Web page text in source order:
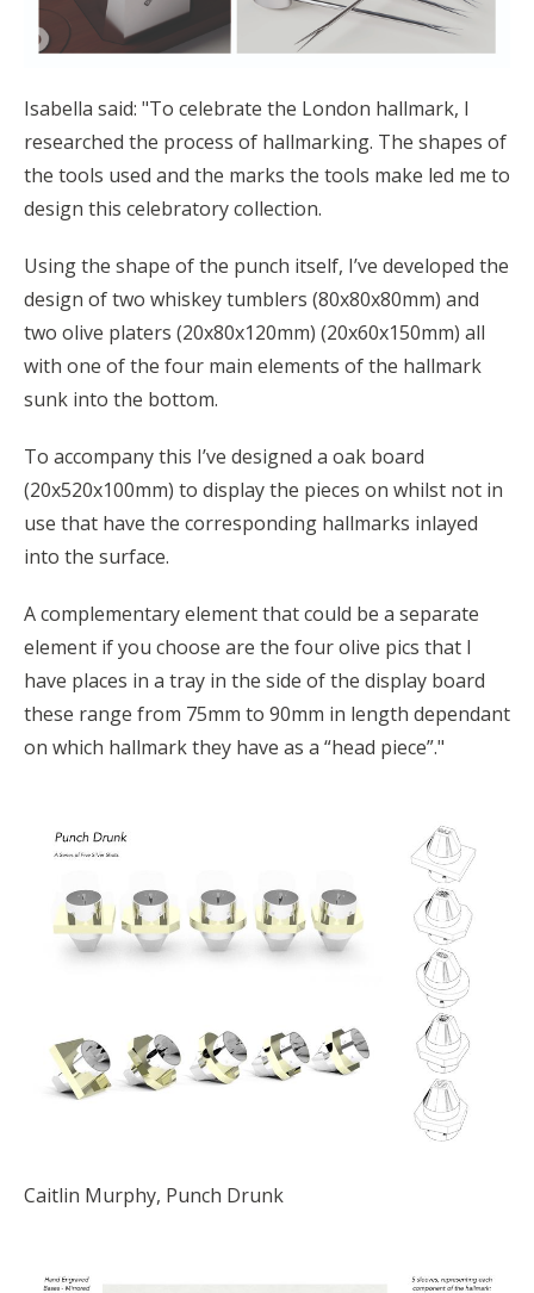
Isabella said: "To celebrate the London hallmark, I
researched the process of hallmarking. The shapes of
the tools used and the marks the tools make led me to
design this celebratory collection.
Using the shape of the punch itself, I’ve developed the
design of two whiskey tumblers (80x80x80mm) and
two olive platers (20x80x120mm) (20x60x150mm) all
with one of the four main elements of the hallmark
sunk into the bottom.
To accompany this I’ve designed a oak board
(20x520x100mm) to display the pieces on whilst not in
use that have the corresponding hallmarks inlayed
into the surface.
A complementary element that could be a separate
element if you choose are the four olive pics that I
have places in a tray in the side of the display board
these range from 75mm to 90mm in length dependant
on which hallmark they have as a “head piece”."
Caitlin Murphy, Punch Drunk